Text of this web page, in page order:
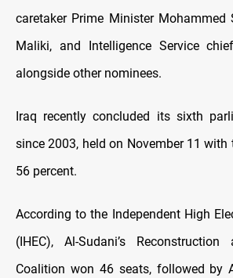
caretaker Prime Minister Mohammed
Maliki, and Intelligence Service
alongside other nominees.
Iraq recently concluded its sixth
since 2003, held on November 11
56 percent.
According to the Independent High
(IHEC), Al-Sudani’s Reconstruction
Coalition won 46 seats, followed by